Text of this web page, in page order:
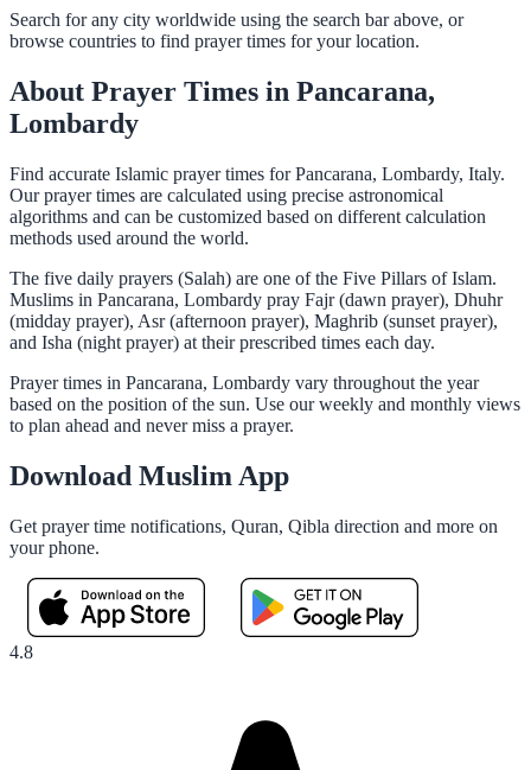
Search for any city worldwide using the search bar above, or
browse countries to find prayer times for your location.
About Prayer Times in Pancarana,
Lombardy
Find accurate Islamic prayer times for Pancarana, Lombardy, Italy.
Our prayer times are calculated using precise astronomical
algorithms and can be customized based on different calculation
methods used around the world.
The five daily prayers (Salah) are one of the Five Pillars of Islam.
Muslims in Pancarana, Lombardy pray Fajr (dawn prayer), Dhuhr
(midday prayer), Asr (afternoon prayer), Maghrib (sunset prayer),
and Isha (night prayer) at their prescribed times each day.
Prayer times in Pancarana, Lombardy vary throughout the year
based on the position of the sun. Use our weekly and monthly views
to plan ahead and never miss a prayer.
Download Muslim App
Get prayer time notifications, Quran, Qibla direction and more on
your phone.
4.8